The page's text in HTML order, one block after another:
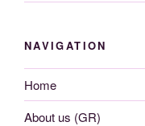
NAVIGATION
Home
About us (GR)